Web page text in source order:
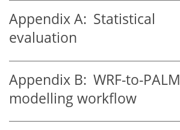
Appendix A: Statistical
evaluation
Appendix B: WRF-to-PALM
modelling workflow